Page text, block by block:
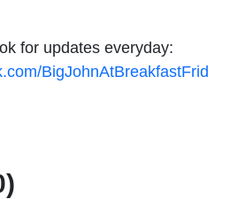
for updates everyday:
BigJohnAtBreakfastFrid